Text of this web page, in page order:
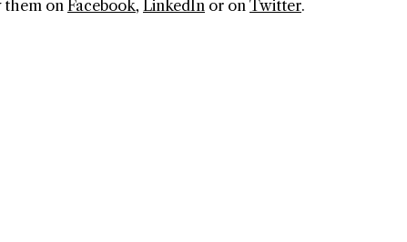
them on Facebook, LinkedIn or on Twitter.